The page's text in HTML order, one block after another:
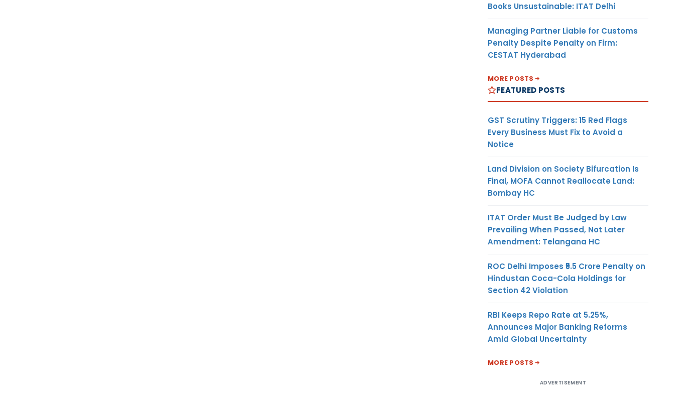
Books Unsustainable: ITAT Delhi
Managing Partner Liable for Customs
Penalty Despite Penalty on Firm:
CESTAT Hyderabad
MORE POSTS
FEATURED POSTS
GST Scrutiny Triggers: 15 Red Flags
Every Business Must Fix to Avoid a
Notice
Land Division on Society Bifurcation Is
Final, MOFA Cannot Reallocate Land:
Bombay HC
ITAT Order Must Be Judged by Law
Prevailing When Passed, Not Later
Amendment: Telangana HC
ROC Delhi Imposes ₹5.5 Crore Penalty on
Hindustan Coca-Cola Holdings for
Section 42 Violation
RBI Keeps Repo Rate at 5.25%,
Announces Major Banking Reforms
Amid Global Uncertainty
MORE POSTS
ADVERTISEMENT